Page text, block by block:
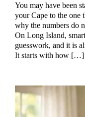
You may have been
your Cape to the one
why the numbers do
On Long Island,
guesswork, and it is
It starts with how […]